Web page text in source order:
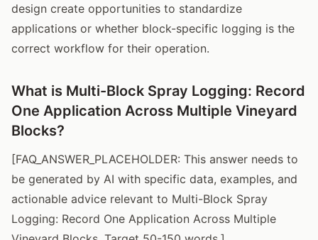
design create opportunities to standardize
applications or whether block-specific logging is the
correct workflow for their operation.
What is Multi-Block Spray Logging: Record
One Application Across Multiple Vineyard
Blocks?
[FAQ_ANSWER_PLACEHOLDER: This answer needs to
be generated by AI with specific data, examples, and
actionable advice relevant to Multi-Block Spray
Logging: Record One Application Across Multiple